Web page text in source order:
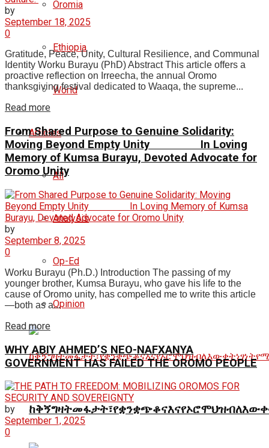
Oromia
Ethiopia
World
Articles
All
Analysis
Op-Ed
Opinion
by
September 18, 2025
0
Gratitude, Peace, Unity, Cultural Resilience, and Communal
Identity Worku Burayu (PhD) Abstract This article offers a
proactive reflection on Irreecha, the annual Oromo
thanksgiving festival dedicated to Waaqa, the supreme...
Read more
From Shared Purpose to Genuine Solidarity:
Moving Beyond Empty Unity In Loving
Memory of Kumsa Burayu, Devoted Advocate for
Oromo Unity
by
September 8, 2025
0
Worku Burayu (Ph.D.) Introduction The passing of my
younger brother, Kumsa Burayu, who gave his life to the
cause of Oromo unity, has compelled me to write this article
—both as a...
Read more
WHY ABIY AHMED’S NEO-NAFXANYA
GOVERNMENT HAS FAILED THE OROMO PEOPLE
by
September 1, 2025
0